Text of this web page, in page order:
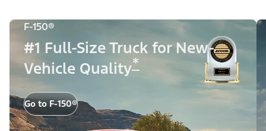
F-150®
#1 Full-Size Truck for New-
Vehicle Quality*
Go to F-150®